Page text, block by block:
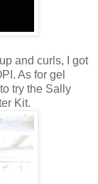
and curls, I got
As for gel
try the Sally
Kit.